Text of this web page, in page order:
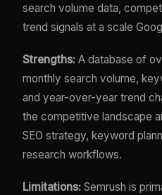
search volume data,
trend signals at a scale
Strengths: A database of
monthly search volume,
and year-over-year trend
the competitive landscape
SEO strategy, keyword
research workflows.
Limitations: Semrush is